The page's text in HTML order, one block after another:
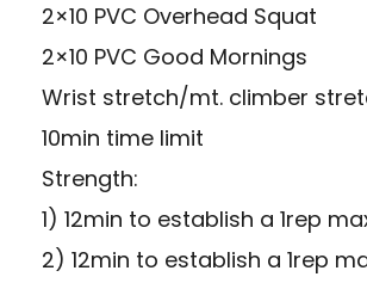
2×10 PVC Overhead Squat
2×10 PVC Good Mornings
Wrist stretch/mt. climber
10min time limit
Strength:
1) 12min to establish a 1rep
2) 12min to establish a 1rep